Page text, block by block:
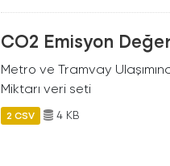
CO2 Emisyon
Metro ve Tramvay
Miktarı veri seti
2 CSV 4 KB